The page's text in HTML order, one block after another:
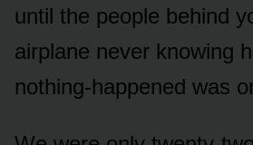
until the people behind
airplane never knowing
nothing-happened was